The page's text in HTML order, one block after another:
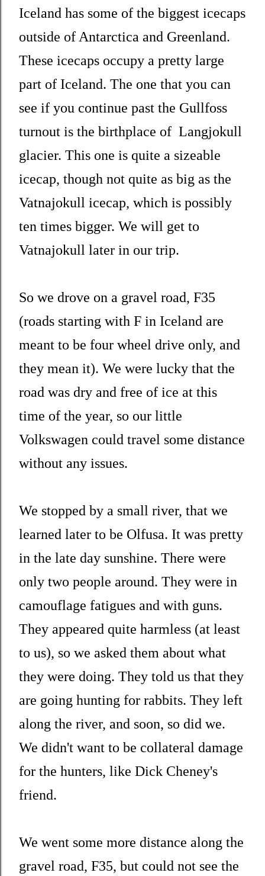
Iceland has some of the biggest icecaps
outside of Antarctica and Greenland.
These icecaps occupy a pretty large
part of Iceland. The one that you can
see if you continue past the Gullfoss
turnout is the birthplace of Langjokull
glacier. This one is quite a sizeable
icecap, though not quite as big as the
Vatnajokull icecap, which is possibly
ten times bigger. We will get to
Vatnajokull later in our trip.
So we drove on a gravel road, F35
(roads starting with F in Iceland are
meant to be four wheel drive only, and
they mean it). We were lucky that the
road was dry and free of ice at this
time of the year, so our little
Volkswagen could travel some distance
without any issues.
We stopped by a small river, that we
learned later to be Olfusa. It was pretty
in the late day sunshine. There were
only two people around. They were in
camouflage fatigues and with guns.
They appeared quite harmless (at least
to us), so we asked them about what
they were doing. They told us that they
are going hunting for rabbits. They left
along the river, and soon, so did we.
We didn't want to be collateral damage
for the hunters, like Dick Cheney's
friend.
We went some more distance along the
gravel road, F35, but could not see the